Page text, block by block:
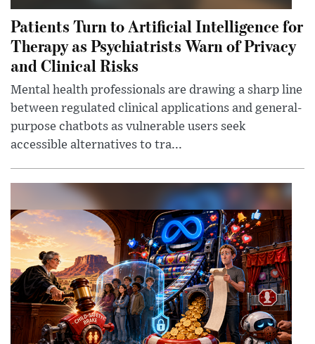
Patients Turn to Artificial Intelligence for
Therapy as Psychiatrists Warn of Privacy
and Clinical Risks
Mental health professionals are drawing a sharp line
between regulated clinical applications and general-
purpose chatbots as vulnerable users seek
accessible alternatives to tra...